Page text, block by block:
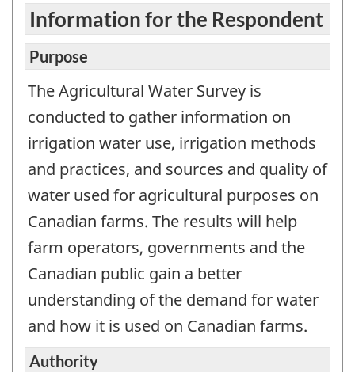
example
for
purposes
only.
This
is
not
a
working
Information for the Respondent
Purpose
The Agricultural Water Survey is
conducted to gather information on
irrigation water use, irrigation methods
and practices, and sources and quality of
water used for agricultural purposes on
Canadian farms. The results will help
farm operators, governments and the
Canadian public gain a better
understanding of the demand for water
and how it is used on Canadian farms.
Authority